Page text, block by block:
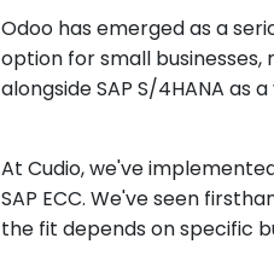
Odoo has emerged as a
option for small
alongside SAP S/4HANA as
At Cudio, we've
SAP ECC. We've seen
the fit depends on specific